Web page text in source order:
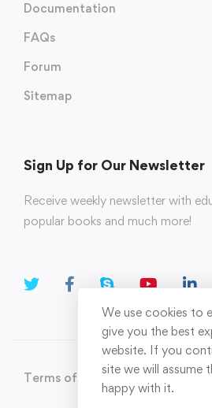
Documentation
FAQs
Forum
Sitemap
Sign Up for Our Newsletter
Receive weekly newsletter with
popular books and much more!
Terms of Use Privacy Policy
We use cookies to
give you the best
website. If you
site we will assume
happy with it.